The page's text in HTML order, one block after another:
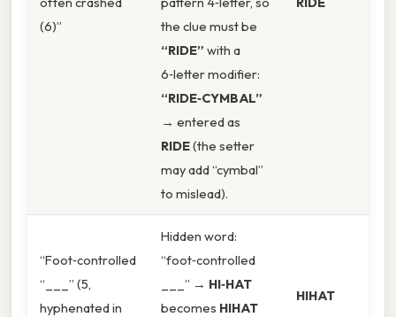
(6)”
the clue must be
“RIDE” with a
6‑letter modifier:
“RIDE‑CYMBAL”
→ entered as
RIDE(the setter
may add “cymbal”
to mislead).
“Foot‑controlled
“___” (5,
hyphenated in
Hidden word:
“foot‑controlled
___” → HI‑HAT
becomes HIHAT
HIHAT